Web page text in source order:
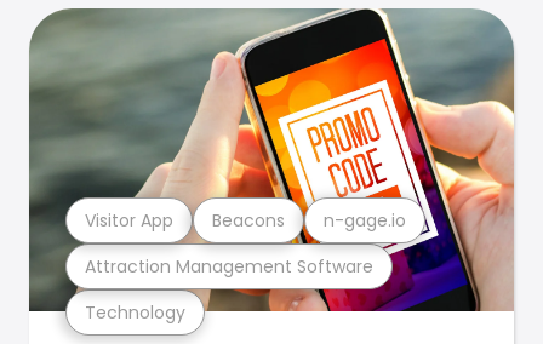
Technology
Attraction Management Software
Visitor App Beacons n-gage.io